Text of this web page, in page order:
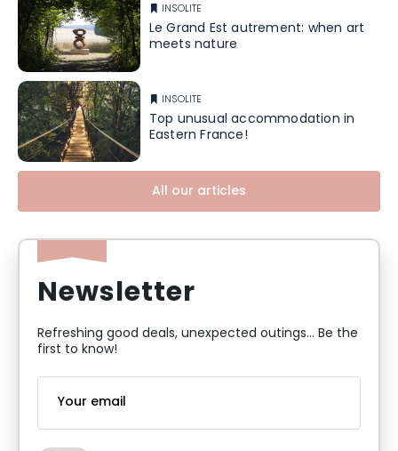
INSOLITE
Le Grand Est autrement: when art
meets nature
INSOLITE
Top unusual accommodation in
Eastern France!
All our articles
Newsletter
Refreshing good deals, unexpected outings... Be the
first to know!